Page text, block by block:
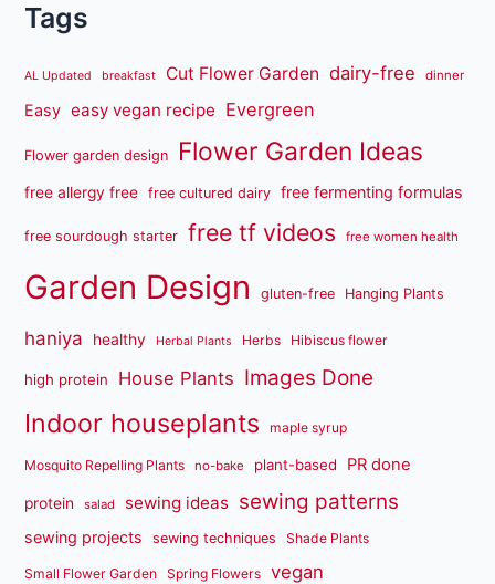
Tags
AL Updated breakfast Cut Flower Garden dairy-free dinner
Easy easy vegan recipe Evergreen
Flower garden design Flower Garden Ideas
free allergy free free cultured dairy free fermenting formulas
free sourdough starter free tf videos free women health
Garden Design gluten-free Hanging Plants
haniya healthy Herbal Plants Herbs Hibiscus flower
high protein House Plants Images Done
Indoor houseplants maple syrup
Mosquito Repelling Plants no-bake plant-based PR done
protein salad sewing ideas sewing patterns
sewing projects sewing techniques Shade Plants
Small Flower Garden Spring Flowers vegan